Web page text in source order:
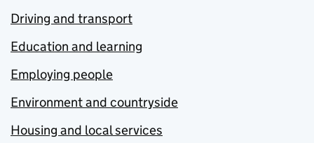
Driving and transport
Education and learning
Employing people
Environment and countryside
Housing and local services